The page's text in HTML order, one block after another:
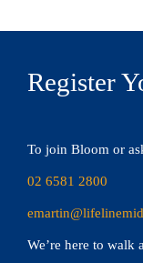
Register
To join Bloom or
02 6581 2800
We’re here to walk